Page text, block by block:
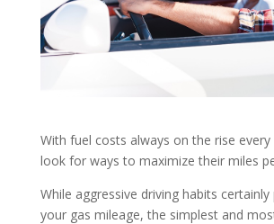
With fuel costs always on the rise
look for ways to maximize their miles
While aggressive driving habits
your gas mileage, the simplest and